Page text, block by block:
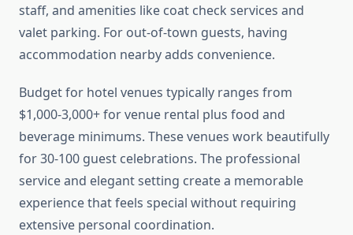
staff, and amenities like coat check services and
valet parking. For out-of-town guests, having
accommodation nearby adds convenience.
Budget for hotel venues typically ranges from
$1,000-3,000+ for venue rental plus food and
beverage minimums. These venues work beautifully
for 30-100 guest celebrations. The professional
service and elegant setting create a memorable
experience that feels special without requiring
extensive personal coordination.